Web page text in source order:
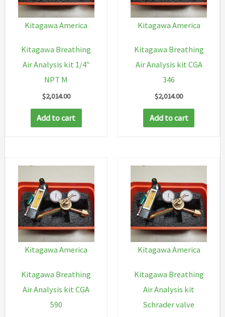
Kitagawa America
Kitagawa Breathing
Air Analysis kit 1/4″
NPT M
$2,014.00
Add to cart
Kitagawa America
Kitagawa Breathing
Air Analysis kit CGA
346
$2,014.00
Add to cart
Kitagawa America
Kitagawa Breathing
Air Analysis kit CGA
590
Kitagawa America
Kitagawa Breathing
Air Analysis kit
Schrader valve